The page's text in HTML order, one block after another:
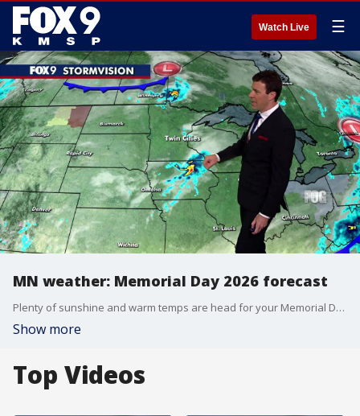
Watch Live ☰
MN weather: Memorial Day 2026 forecast
Plenty of sunshine and warm temps are head for your Memorial Day in Minnesota. Cody Matz takes a look at your forecast.
Show more
Top Videos